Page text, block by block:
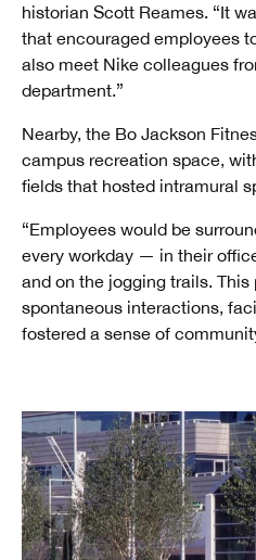
historian Scott Reames. “It
that encouraged employees
also meet Nike colleagues
department.”
Nearby, the Bo Jackson
campus recreation space,
fields that hosted intramural
“Employees would be
every workday — in their
and on the jogging trails.
spontaneous interactions,
fostered a sense of